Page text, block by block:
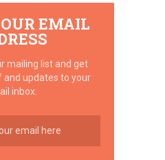
EMAIL
mailing list and get
updates to your
inbox.